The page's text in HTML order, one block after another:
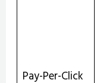
Pay-Per-Click